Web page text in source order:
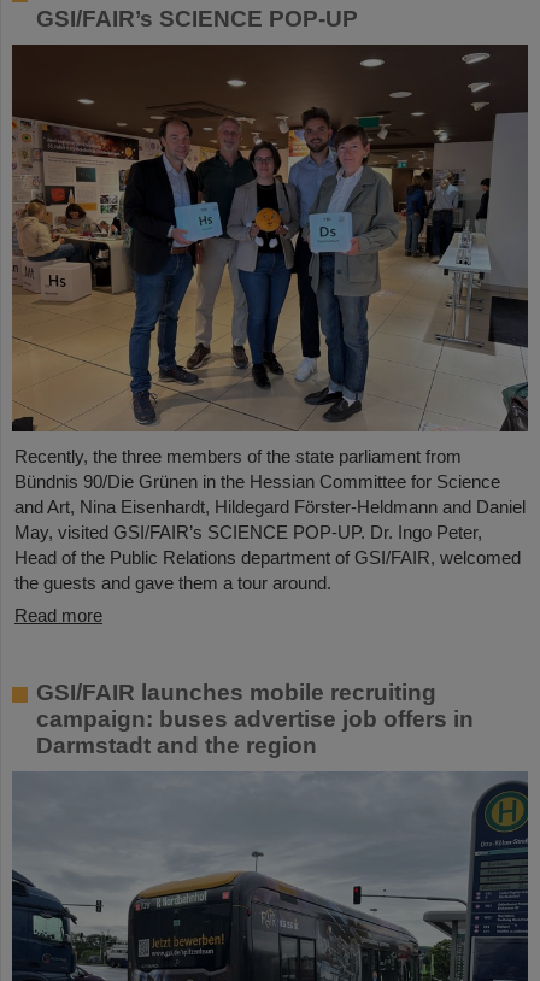
GSI/FAIR’s SCIENCE POP-UP
Recently, the three members of the state parliament from
Bündnis 90/Die Grünen in the Hessian Committee for Science
and Art, Nina Eisenhardt, Hildegard Förster-Heldmann and Daniel
May, visited GSI/FAIR’s SCIENCE POP-UP. Dr. Ingo Peter,
Head of the Public Relations department of GSI/FAIR, welcomed
the guests and gave them a tour around.
Read more
GSI/FAIR launches mobile recruiting
campaign: buses advertise job offers in
Darmstadt and the region